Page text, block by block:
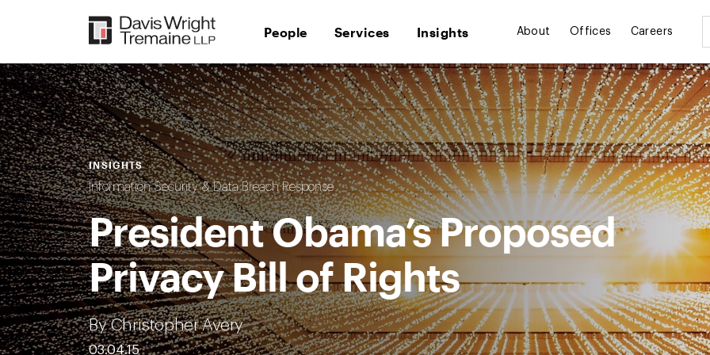
People Services Insights About Offices Careers
INSIGHTS
Information Security & Data Breach Response
President Obama’s Proposed
Privacy Bill of Rights
By Christopher Avery
03.04.15